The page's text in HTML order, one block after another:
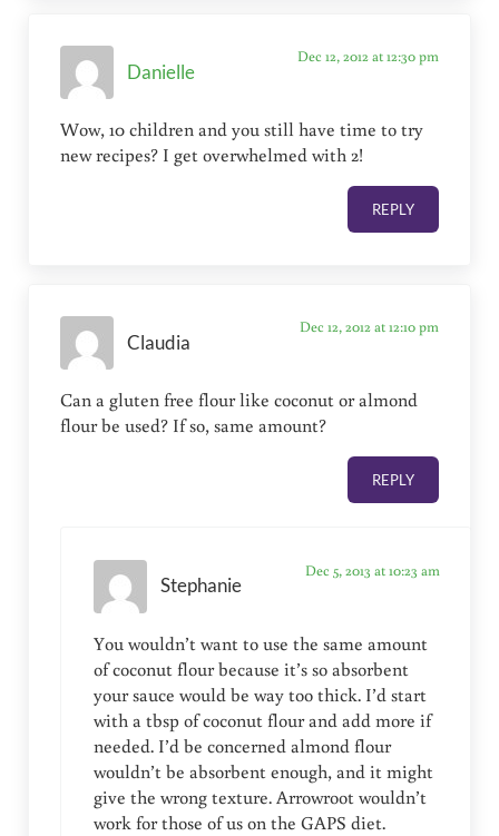
Danielle
Dec 12, 2012 at 12:30 pm
Wow, 10 children and you still have time to try
new recipes? I get overwhelmed with 2!
REPLY
Claudia
Dec 12, 2012 at 12:10 pm
Can a gluten free flour like coconut or almond
flour be used? If so, same amount?
REPLY
Stephanie
Dec 5, 2013 at 10:23 am
You wouldn’t want to use the same amount
of coconut flour because it’s so absorbent
your sauce would be way too thick. I’d start
with a tbsp of coconut flour and add more if
needed. I’d be concerned almond flour
wouldn’t be absorbent enough, and it might
give the wrong texture. Arrowroot wouldn’t
work for those of us on the GAPS diet.